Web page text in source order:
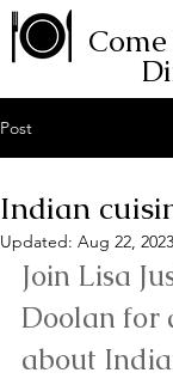
Post
Indian
Updated: Aug 22, 2023
Join Lisa
Doolan for
about